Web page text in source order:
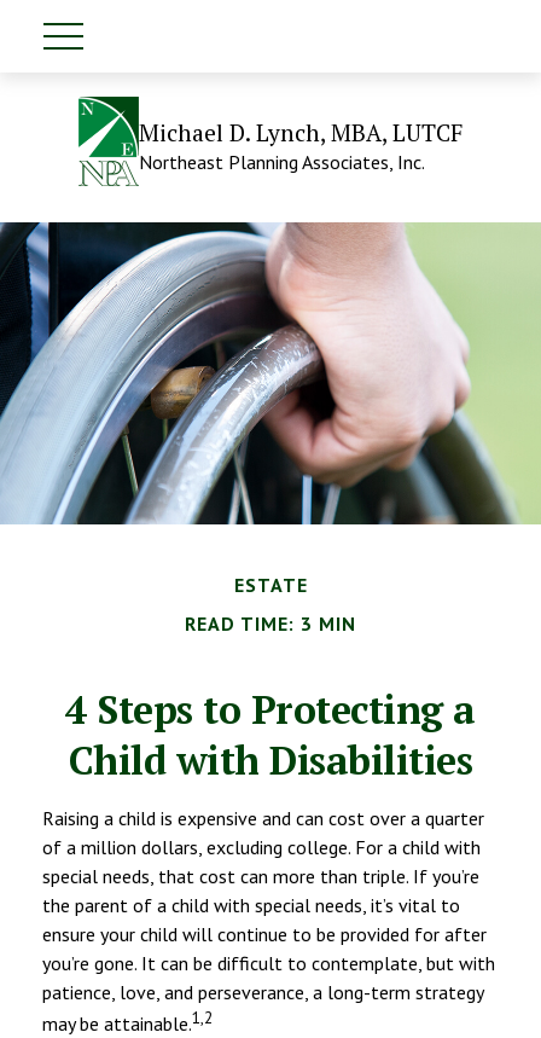
Michael D. Lynch, MBA, LUTCF
Northeast Planning Associates, Inc.
ESTATE
READ TIME: 3 MIN
4 Steps to Protecting a
Child with Disabilities
Raising a child is expensive and can cost over a quarter
of a million dollars, excluding college. For a child with
special needs, that cost can more than triple. If you’re
the parent of a child with special needs, it’s vital to
ensure your child will continue to be provided for after
you’re gone. It can be difficult to contemplate, but with
patience, love, and perseverance, a long-term strategy
may be attainable.1,2